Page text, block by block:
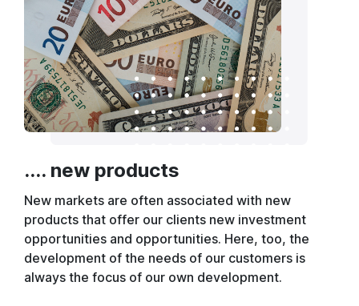
.... new products
New markets are often associated with new
products that offer our clients new investment
opportunities and opportunities. Here, too, the
development of the needs of our customers is
always the focus of our own development.